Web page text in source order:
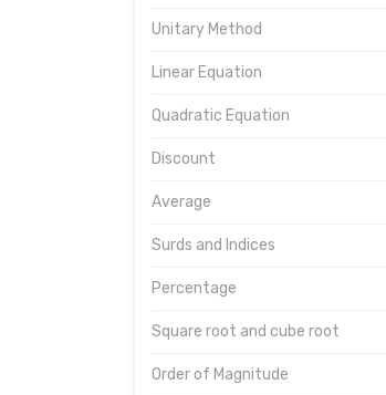
Unitary Method
Linear Equation
Quadratic Equation
Discount
Average
Surds and Indices
Percentage
Square root and cube root
Order of Magnitude